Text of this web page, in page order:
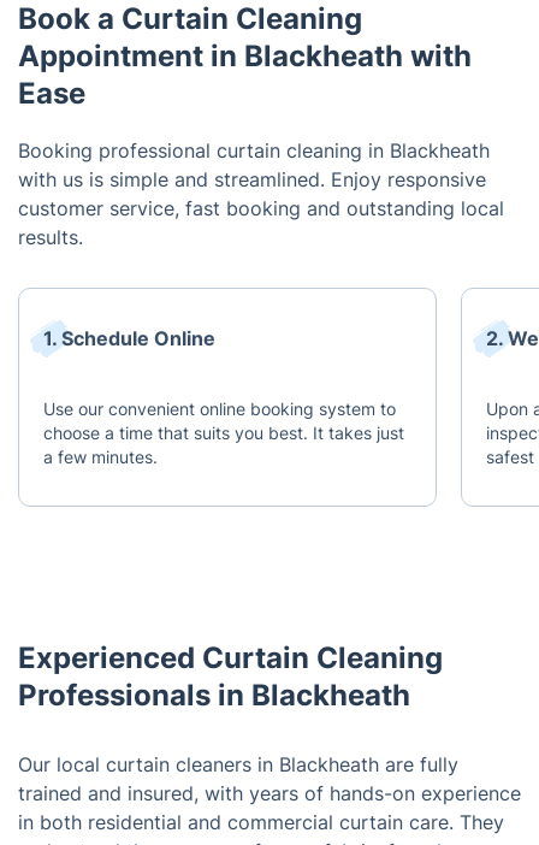
Book a Curtain Cleaning
Appointment in Blackheath with
Ease
Booking professional curtain cleaning in Blackheath
with us is simple and streamlined. Enjoy responsive
customer service, fast booking and outstanding local
results.
1. Schedule Online
Use our convenient online booking system to
choose a time that suits you best. It takes just
a few minutes.
2.
Upon
Experienced Curtain Cleaning
Professionals in Blackheath
Our local curtain cleaners in Blackheath are fully
trained and insured, with years of hands-on experience
in both residential and commercial curtain care. They